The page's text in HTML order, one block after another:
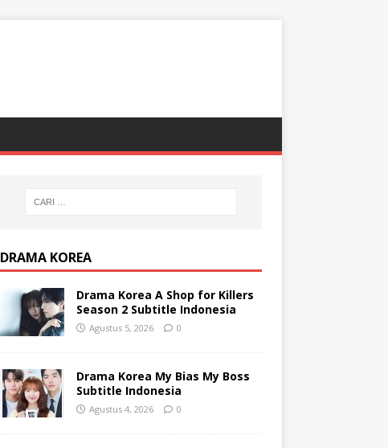
DRAMA KOREA
Drama Korea A Shop for Killers
Season 2 Subtitle Indonesia
Agustus 5, 2026 0
Drama Korea My Bias My Boss
Subtitle Indonesia
Agustus 4, 2026 0